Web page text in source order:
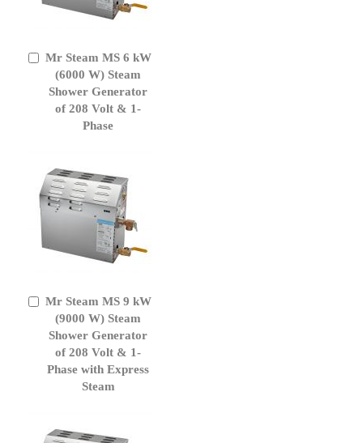
Mr Steam MS 6 kW
(6000 W) Steam
Shower Generator
of 208 Volt & 1-
Phase
Add
Cart
Mr Steam MS 9 kW
(9000 W) Steam
Shower Generator
of 208 Volt & 1-
Phase with Express
Steam
Add
Cart